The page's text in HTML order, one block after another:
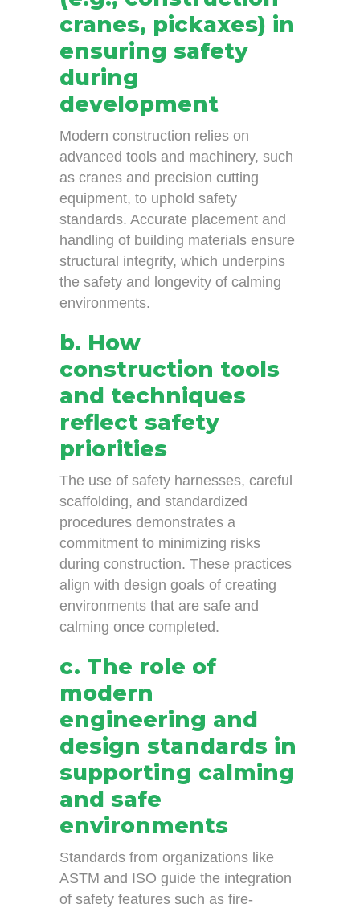
cranes, pickaxes) in
ensuring safety
during
development
Modern construction relies on
advanced tools and machinery, such
as cranes and precision cutting
equipment, to uphold safety
standards. Accurate placement and
handling of building materials ensure
structural integrity, which underpins
the safety and longevity of calming
environments.
b. How
construction tools
and techniques
reflect safety
priorities
The use of safety harnesses, careful
scaffolding, and standardized
procedures demonstrates a
commitment to minimizing risks
during construction. These practices
align with design goals of creating
environments that are safe and
calming once completed.
c. The role of
modern
engineering and
design standards in
supporting calming
and safe
environments
Standards from organizations like
ASTM and ISO guide the integration
of safety features such as fire-